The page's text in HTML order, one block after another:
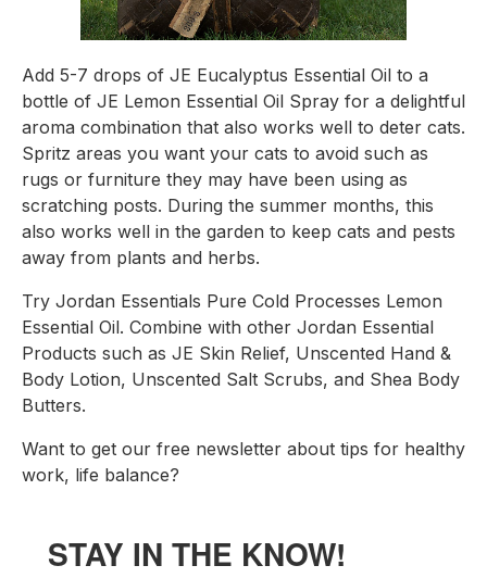
Add 5-7 drops of JE Eucalyptus Essential Oil to a
bottle of JE Lemon Essential Oil Spray for a delightful
aroma combination that also works well to deter cats.
Spritz areas you want your cats to avoid such as
rugs or furniture they may have been using as
scratching posts. During the summer months, this
also works well in the garden to keep cats and pests
away from plants and herbs.
Try Jordan Essentials Pure Cold Processes Lemon
Essential Oil. Combine with other Jordan Essential
Products such as JE Skin Relief, Unscented Hand &
Body Lotion, Unscented Salt Scrubs, and Shea Body
Butters.
Want to get our free newsletter about tips for healthy
work, life balance?
STAY IN THE KNOW!